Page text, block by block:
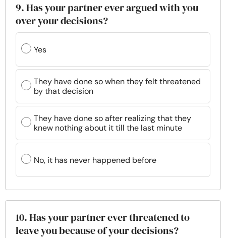
9. Has your partner ever argued with you
over your decisions?
Yes
They have done so when they felt threatened
by that decision
They have done so after realizing that they
knew nothing about it till the last minute
No, it has never happened before
10. Has your partner ever threatened to
leave you because of your decisions?